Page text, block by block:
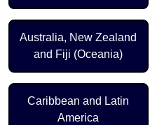
Australia, New Zealand
and Fiji (Oceania)
Caribbean and Latin
America